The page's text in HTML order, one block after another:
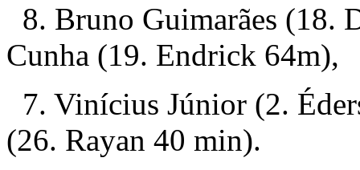
8. Bruno Guimarães (18.
Cunha (19. Endrick 64m),
7. Vinícius Júnior (2.
(26. Rayan 40 min).